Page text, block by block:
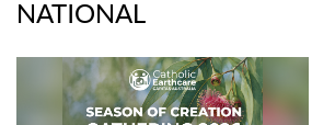
NATIONAL